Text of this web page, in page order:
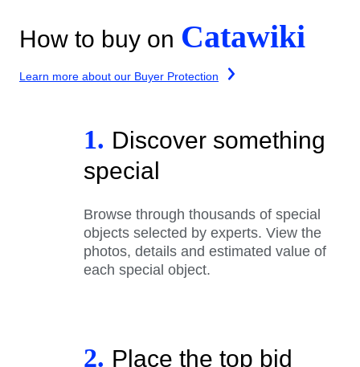
How to buy on Catawiki
Learn more about our Buyer Protection
1. Discover something
special
Browse through thousands of special
objects selected by experts. View the
photos, details and estimated value of
each special object.
2. Place the top bid